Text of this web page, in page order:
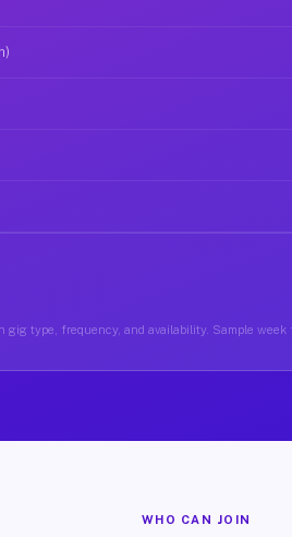
gig type, frequency, and availability. Sample
WHO CAN JOIN